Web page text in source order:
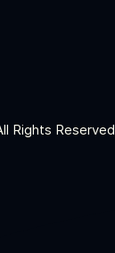
Rights Reserved